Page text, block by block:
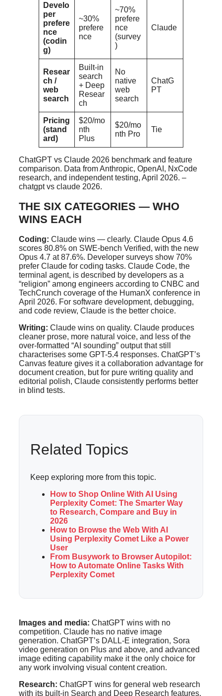
Develo
per
prefere
nce
(codin
g)
~30%
prefere
nce
~70%
prefere
nce
(survey
)
Claude
Resear
ch /
web
search
Built-in
search
+ Deep
Resear
ch
No
native
web
search
ChatG
PT
Pricing
(stand
ard)
$20/mo
nth
Plus
$20/mo
nth Pro
Tie
ChatGPT vs Claude 2026 benchmark and feature
comparison. Data from Anthropic, OpenAI, NxCode
research, and independent testing, April 2026. –
chatgpt vs claude 2026.
THE SIX CATEGORIES — WHO
WINS EACH
Coding: Claude wins — clearly. Claude Opus 4.6
scores 80.8% on SWE-bench Verified, with the new
Opus 4.7 at 87.6%. Developer surveys show 70%
prefer Claude for coding tasks. Claude Code, the
terminal agent, is described by developers as a
“religion” among engineers according to CNBC and
TechCrunch coverage of the HumanX conference in
April 2026. For software development, debugging,
and code review, Claude is the better choice.
Writing: Claude wins on quality. Claude produces
cleaner prose, more natural voice, and less of the
over-formatted “AI sounding” output that still
characterises some GPT-5.4 responses. ChatGPT’s
Canvas feature gives it a collaboration advantage for
document creation, but for pure writing quality and
editorial polish, Claude consistently performs better
in blind tests.
Related Topics
Keep exploring more from this topic.
How to Shop Online With AI Using
Perplexity Comet: The Smarter Way
to Research, Compare and Buy in
2026
How to Browse the Web With AI
Using Perplexity Comet Like a Power
User
From Busywork to Browser Autopilot:
How to Automate Online Tasks With
Perplexity Comet
Images and media: ChatGPT wins with no
competition. Claude has no native image
generation. ChatGPT’s DALL-E integration, Sora
video generation on Plus and above, and advanced
image editing capability make it the only choice for
any work involving visual content creation.
Research: ChatGPT wins for general web research
with its built-in Search and Deep Research features.